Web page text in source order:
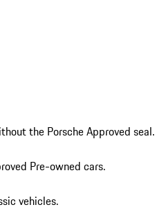
the Porsche Approved seal.
Pre-owned cars.
vehicles.